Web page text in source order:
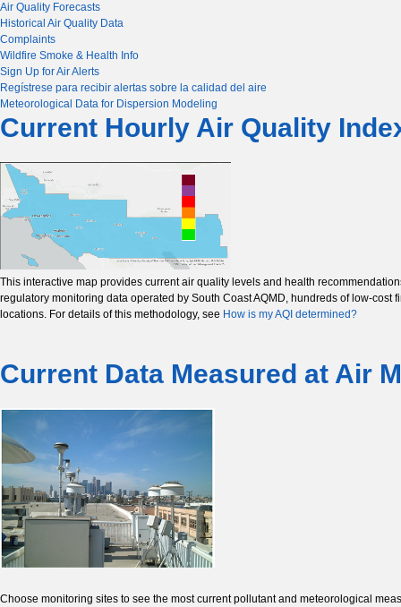
Air Quality Forecasts
Historical Air Quality Data
Complaints
Wildfire Smoke & Health Info
Sign Up for Air Alerts
Regístrese para recibir alertas sobre la calidad del aire
Meteorological Data for Dispersion Modeling
Current Hourly Air Quality
This interactive map provides current air quality levels and health
regulatory monitoring data operated by South Coast AQMD, hundreds of low-
locations. For details of this methodology, see How is my AQI determined?
Current Data Measured at Air
Choose monitoring sites to see the most current pollutant and meteorological